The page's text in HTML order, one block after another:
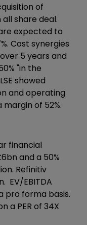
of
all share deal.
expected to
Cost synergies
5 years and
"in the
showed
and operating
margin of 52%.
financial
and a 50%
Refinitiv
EV/EBITDA
pro forma basis.
a PER of 34X